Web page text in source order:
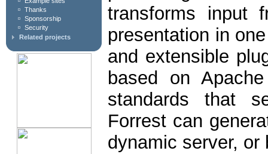
Thanks
Sponsorship
Security
Related projects
transforms input
presentation in
and extensible
based on
standards that
Forrest can
dynamic server,